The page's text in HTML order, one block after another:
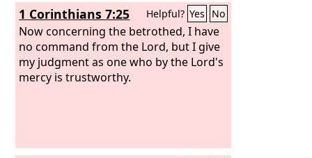
1 Corinthians 7:25 Helpful? Yes No
Now concerning the betrothed, I have
no command from the Lord, but I give
my judgment as one who by the Lord's
mercy is trustworthy.